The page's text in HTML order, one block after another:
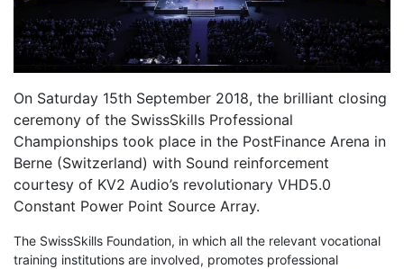
On Saturday 15th September 2018, the brilliant closing
ceremony of the SwissSkills Professional
Championships took place in the PostFinance Arena in
Berne (Switzerland) with Sound reinforcement
courtesy of KV2 Audio’s revolutionary VHD5.0
Constant Power Point Source Array.
The SwissSkills Foundation, in which all the relevant vocational
training institutions are involved, promotes professional